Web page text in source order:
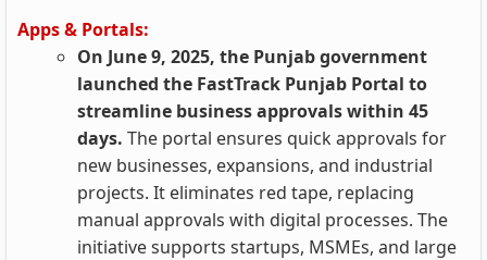
Apps & Portals:
On June 9, 2025, the Punjab government
launched the FastTrack Punjab Portal to
streamline business approvals within 45
days. The portal ensures quick approvals for
new businesses, expansions, and industrial
projects. It eliminates red tape, replacing
manual approvals with digital processes. The
initiative supports startups, MSMEs, and large